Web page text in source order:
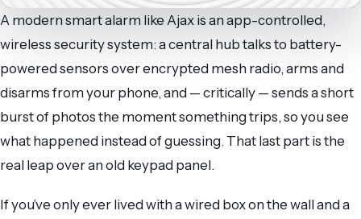
A modern smart alarm like Ajax is an app-controlled,
wireless security system: a central hub talks to battery-
powered sensors over encrypted mesh radio, arms and
disarms from your phone, and — critically — sends a short
burst of photos the moment something trips, so you see
what happened instead of guessing. That last part is the
real leap over an old keypad panel.
If you’ve only ever lived with a wired box on the wall and a